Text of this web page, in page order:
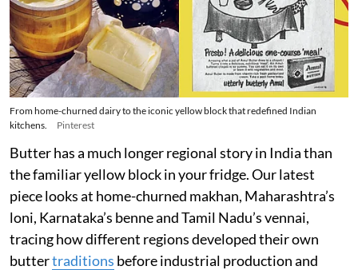
From home-churned dairy to the iconic yellow block that redefined Indian
kitchens.
Pinterest
Butter has a much longer regional story in India than
the familiar yellow block in your fridge. Our latest
piece looks at home-churned makhan, Maharashtra’s
loni, Karnataka’s benne and Tamil Nadu’s vennai,
tracing how different regions developed their own
buttertraditions before industrial production and